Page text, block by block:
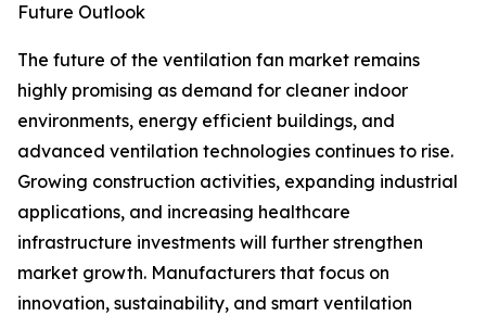
Future Outlook
The future of the ventilation fan market remains
highly promising as demand for cleaner indoor
environments, energy efficient buildings, and
advanced ventilation technologies continues to rise.
Growing construction activities, expanding industrial
applications, and increasing healthcare
infrastructure investments will further strengthen
market growth. Manufacturers that focus on
innovation, sustainability, and smart ventilation